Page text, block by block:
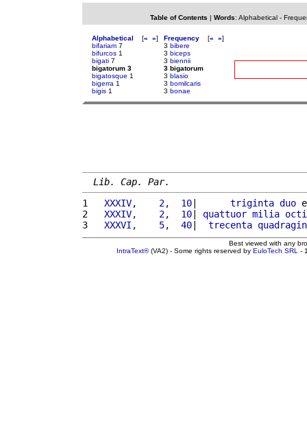
Table of Contents | Words: Alphabetical-
Alphabetical [« »]
bifariam 7
bifurcos 1
bigati 7
bigatorum 3
bigatosque 1
bigerra 1
bigis 1
Frequency [« »]
3 bibere
3 biceps
3 biennii
3 bigatorum
3 blasio
3 bomilcaris
3 bonae
Lib. Cap. Par.
1
  XXXIV,    2,  10
| triginta duo
2
  XXXIV,    2,  10
| quattuor milia
3
  XXXVI,    5,  40
| trecenta
Best viewed with any
IntraText®(VA2) - Some rights reserved by EuloTech SRL -